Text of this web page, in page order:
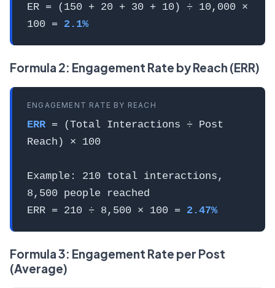
ER = (150 + 20 + 30 + 10) ÷ 10,000 ×
100 = 2.1%
Formula 2: Engagement Rate by Reach (ERR)
ENGAGEMENT RATE BY REACH
ERR = (Total Interactions ÷ Post
Reach) × 100
Example: 210 total interactions,
8,500 people reached
ERR = 210 ÷ 8,500 × 100 = 2.47%
Formula 3: Engagement Rate per Post
(Average)